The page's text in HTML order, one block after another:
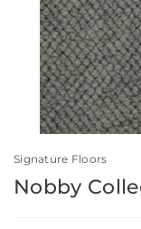
Signature Floors
Nobby